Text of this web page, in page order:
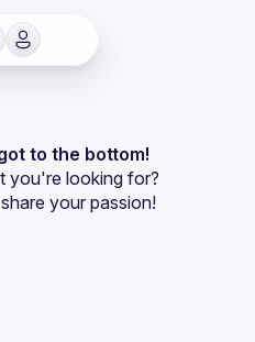
to the bottom!
you're looking for?
your passion!